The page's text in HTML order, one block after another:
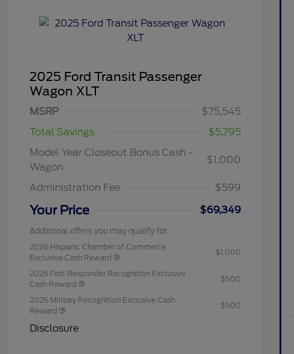
2025 Ford Transit Passenger
Wagon XLT
MSRP
$75,545
Total Savings
$5,795
Model Year Closeout Bonus Cash -
Wagon
$1,000
Administration Fee $599
Your Price $69,349
Additional offers you may qualify for
2026 Hispanic Chamber of Commerce
Exclusive Cash Reward
$1,000
2026 First Responder Recognition Exclusive
Cash Reward
$500
2026 Military Recognition Exclusive Cash
Reward
$500
Disclosure